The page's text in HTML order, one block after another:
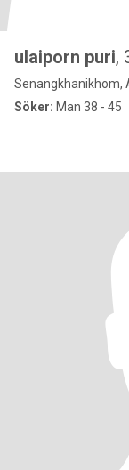
ulaiporn puri,
Senangkhanikhom,
Söker: Man 38 - 45